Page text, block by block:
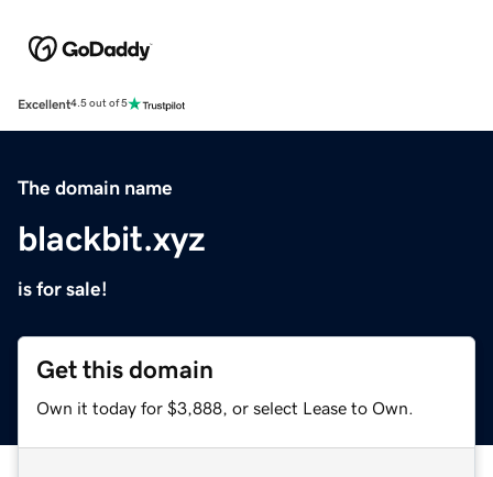
Excellent4.5 out of 5
The domain name
blackbit.xyz
is for sale!
Get this domain
Own it today for $3,888, or select Lease to Own.